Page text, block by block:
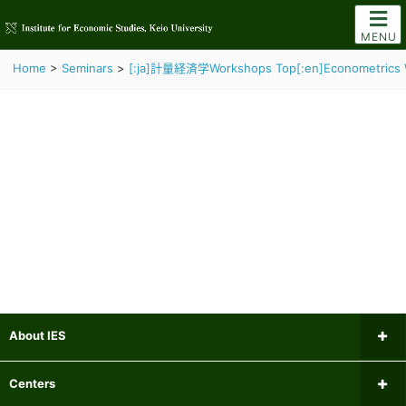
MENU
Home > Seminars > [:ja]計量経済学Workshops
About IES
Message from the Director
Centers